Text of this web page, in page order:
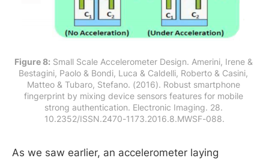
Figure 8: Small Scale Accelerometer Design. Amerini, Irene &
Bestagini, Paolo & Bondi, Luca & Caldelli, Roberto & Casini,
Matteo & Tubaro, Stefano. (2016). Robust smartphone
fingerprint by mixing device sensors features for mobile
strong authentication. Electronic Imaging. 28.
10.2352/ISSN.2470-1173.2016.8.MWSF-088.
As we saw earlier, an accelerometer laying